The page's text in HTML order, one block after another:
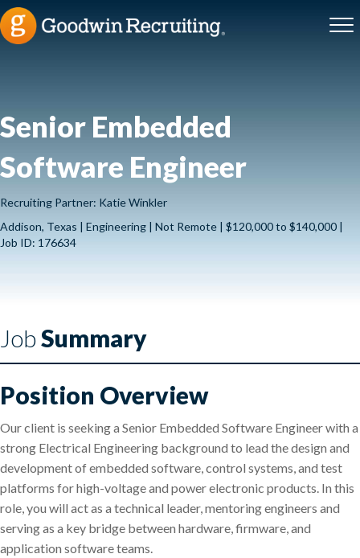
Senior Embedded
Software Engineer
Recruiting Partner: Katie Winkler
Addison, Texas | Engineering | Not Remote | $120,000 to $140,000 |
Job ID: 176634
JobSummary
Position Overview
Our client is seeking a Senior Embedded Software Engineer with a
strong Electrical Engineering background to lead the design and
development of embedded software, control systems, and test
platforms for high-voltage and power electronic products. In this
role, you will act as a technical leader, mentoring engineers and
serving as a key bridge between hardware, firmware, and
application software teams.